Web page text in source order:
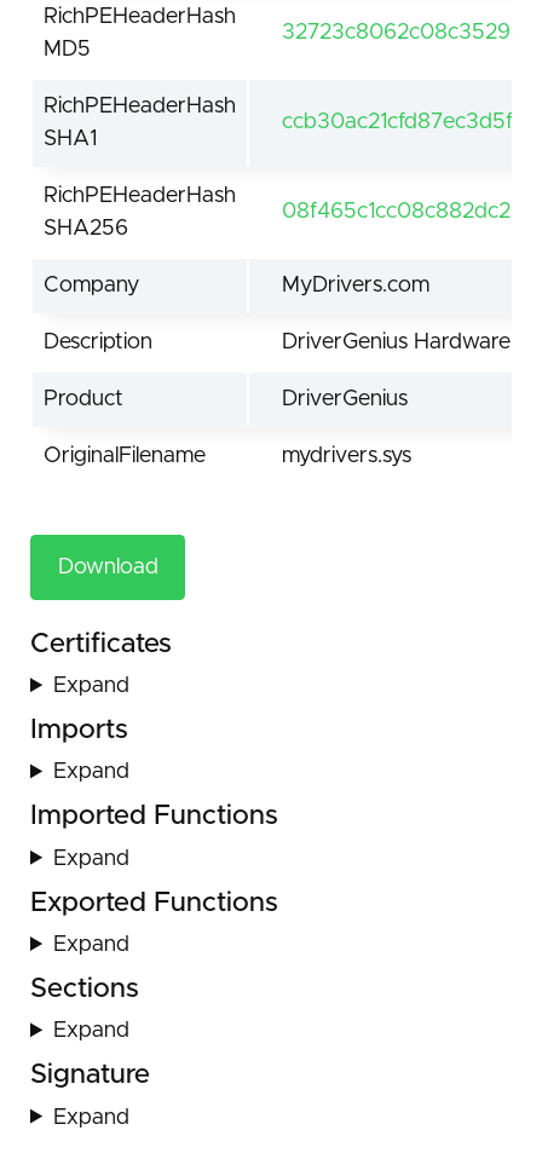
RichPEHeaderHash
MD5
RichPEHeaderHash
SHA1
RichPEHeaderHash
SHA256
Company MyDrivers.com
Description DriverGenius Hardware
Product DriverGenius
OriginalFilename mydrivers.sys
Download
Certificates
Expand
Imports
Expand
Imported Functions
Expand
Exported Functions
Expand
Sections
Expand
Signature
Expand